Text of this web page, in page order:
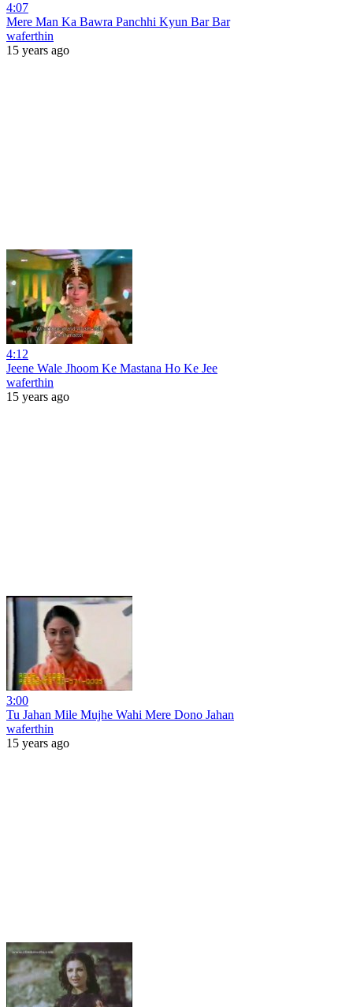
4:07
Mere Man Ka Bawra Panchhi Kyun Bar Bar
waferthin
15 years ago
4:12
Jeene Wale Jhoom Ke Mastana Ho Ke Jee
waferthin
15 years ago
3:00
Tu Jahan Mile Mujhe Wahi Mere Dono Jahan
waferthin
15 years ago